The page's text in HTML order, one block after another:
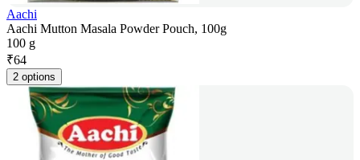
Aachi
Aachi Mutton Masala Powder Pouch, 100g
100 g
₹64
2 options